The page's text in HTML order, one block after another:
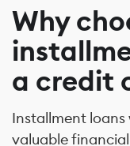
Why
a credit
Installment
valuable